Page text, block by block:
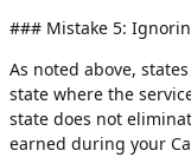
### Mistake 5:
As noted above,
state where the
state does not
earned during your